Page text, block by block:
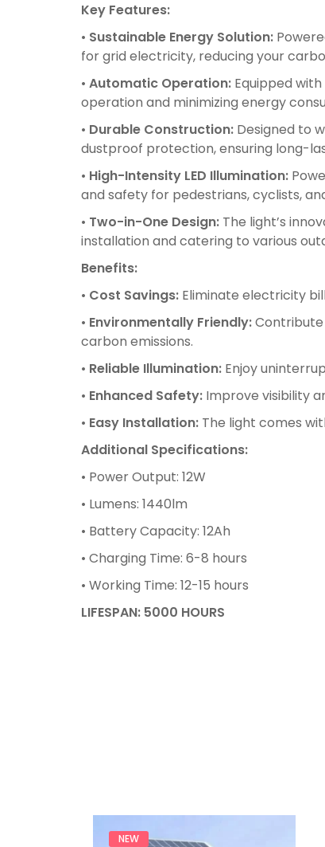
Key Features:
• Sustainable Energy Solution:
for grid electricity, reducing your
• Automatic Operation: Equipped
operation and minimizing energy
• Durable Construction: Designed to
dustproof protection, ensuring long-
• High-Intensity LED Illumination:
and safety for pedestrians, cyclists,
• Two-in-One Design: The light’s
installation and catering to various
Benefits:
• Cost Savings: Eliminate electricity
• Environmentally Friendly:Contribute
carbon emissions.
• Reliable Illumination: Enjoy
• Enhanced Safety: Improve visibility
• Easy Installation: The light comes
Additional Specifications:
• Power Output: 12W
• Lumens: 1440lm
• Battery Capacity: 12Ah
• Charging Time: 6-8 hours
• Working Time: 12-15 hours
LIFESPAN: 5000 HOURS
NEW